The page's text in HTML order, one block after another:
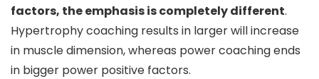
factors, the emphasis is completely different.
Hypertrophy coaching results in larger will increase
in muscle dimension, whereas power coaching ends
in bigger power positive factors.